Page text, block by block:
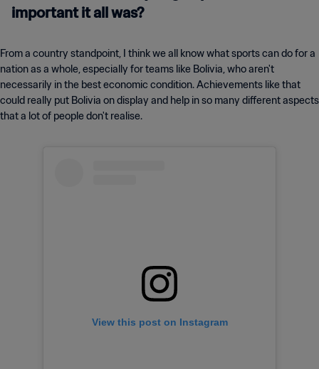
important it all was?
From a country standpoint, I think we all know what sports can do for a
nation as a whole, especially for teams like Bolivia, who aren't
necessarily in the best economic condition. Achievements like that
could really put Bolivia on display and help in so many different aspects
that a lot of people don't realise.
View this post on Instagram